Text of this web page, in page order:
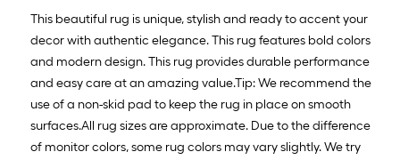
This beautiful rug is unique, stylish and ready to accent your
decor with authentic elegance. This rug features bold colors
and modern design. This rug provides durable performance
and easy care at an amazing value.Tip: We recommend the
use of a non-skid pad to keep the rug in place on smooth
surfaces.All rug sizes are approximate. Due to the difference
of monitor colors, some rug colors may vary slightly. We try